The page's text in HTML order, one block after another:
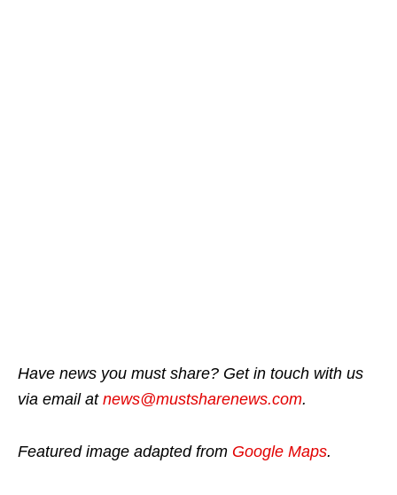
Have news you must share? Get in touch with us
via email at news@mustsharenews.com.
Featured image adapted from Google Maps.